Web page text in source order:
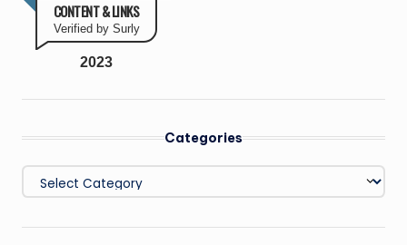
CONTENT & LINKS
Verified by Surly
2023
Categories
Categories